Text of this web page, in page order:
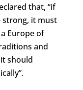
that, “if
strong, it must
Europe of
and
should